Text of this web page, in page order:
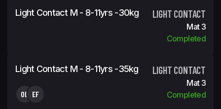
Light Contact M - 8-11yrs -30kg LIGHT CONTACT
Mat 3
Completed
Light Contact M - 8-11yrs -35kg LIGHT CONTACT
OB EF
Mat 3
Completed